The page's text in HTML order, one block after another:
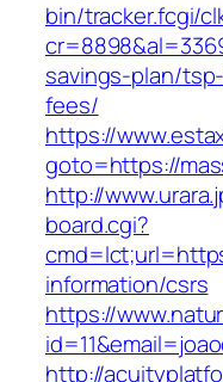
bin/tracker.fcgi/
savings-plan/
fees/
https://
goto=https://
http://
board.cgi?
information/csrs
https://
http://